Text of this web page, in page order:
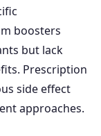
boosters
but lack
Prescription
side effect
approaches.